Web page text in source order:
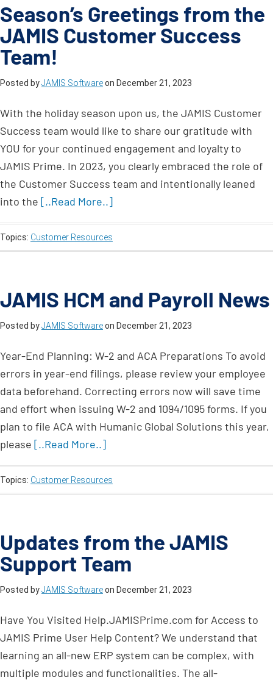
Season’s Greetings from the
JAMIS Customer Success
Team!
Posted byJAMIS Softwareon December 21, 2023
With the holiday season upon us, the JAMIS Customer
Success team would like to share our gratitude with
YOU for your continued engagement and loyalty to
JAMIS Prime. In 2023, you clearly embraced the role of
the Customer Success team and intentionally leaned
into the [..Read More..]
Topics: Customer Resources
JAMIS HCM and Payroll News
Posted byJAMIS Softwareon December 21, 2023
Year-End Planning: W-2 and ACA Preparations To avoid
errors in year-end filings, please review your employee
data beforehand. Correcting errors now will save time
and effort when issuing W-2 and 1094/1095 forms. If you
plan to file ACA with Humanic Global Solutions this year,
please [..Read More..]
Topics: Customer Resources
Updates from the JAMIS
Support Team
Posted byJAMIS Softwareon December 21, 2023
Have You Visited Help.JAMISPrime.com for Access to
JAMIS Prime User Help Content? We understand that
learning an all-new ERP system can be complex, with
multiple modules and functionalities. The all-